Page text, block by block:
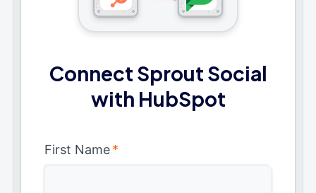
Connect Sprout Social
with HubSpot
First Name*